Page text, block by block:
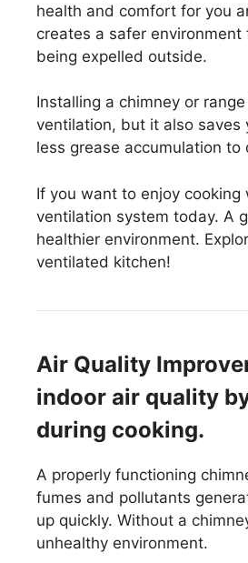
health and comfort for you
creates a safer
being expelled outside.
Installing a chimney or
ventilation, but it also saves
less grease accumulation
If you want to enjoy
ventilation system today. A
healthier environment.
ventilated kitchen!
Air Quality
indoor air quality
during cooking.
A properly functioning
fumes and pollutants
up quickly. Without a
unhealthy environment.